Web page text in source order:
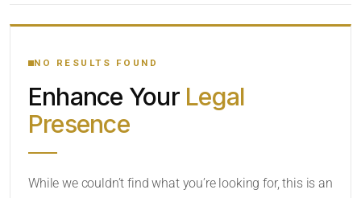
YOUR SEARCH KEYWORDS
CATEGORY OR PRACTICE AREAS
NO RESULTS FOUND
Enhance Your Legal
Presence
While we couldn’t find what you’re looking for, this is an